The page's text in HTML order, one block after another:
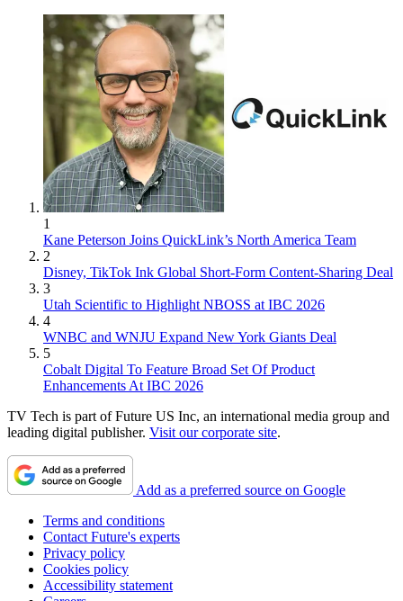
1
Kane Peterson Joins QuickLink’s North America Team
2
Disney, TikTok Ink Global Short-Form Content-Sharing Deal
3
Utah Scientific to Highlight NBOSS at IBC 2026
4
WNBC and WNJU Expand New York Giants Deal
5
Cobalt Digital To Feature Broad Set Of Product
Enhancements At IBC 2026
TV Tech is part of Future US Inc, an international media group and
leading digital publisher. Visit our corporate site.
Add as a preferred source on Google
Terms and conditions
Contact Future's experts
Privacy policy
Cookies policy
Accessibility statement